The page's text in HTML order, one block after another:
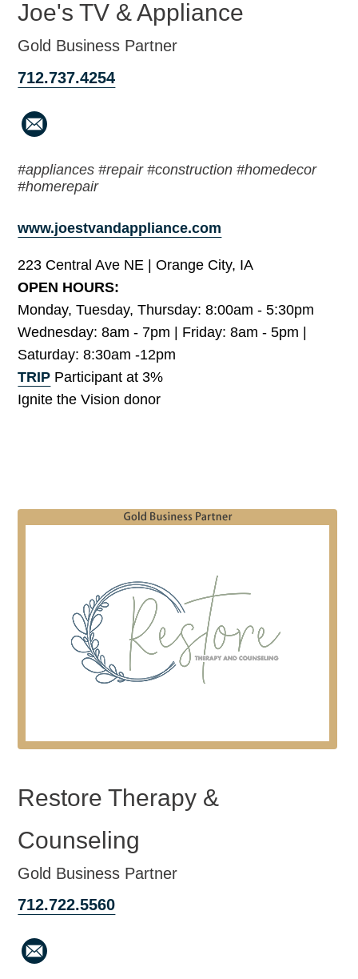
Joe's TV & Appliance
Gold Business Partner
712.737.4254
#appliances #repair #construction #homedecor
#homerepair
www.joestvandappliance.com
223 Central Ave NE | Orange City, IA
OPEN HOURS:
Monday, Tuesday, Thursday: 8:00am - 5:30pm
Wednesday: 8am - 7pm | Friday: 8am - 5pm |
Saturday: 8:30am -12pm
TRIP Participant at 3%
Ignite the Vision donor
Restore Therapy &
Counseling
Gold Business Partner
712.722.5560